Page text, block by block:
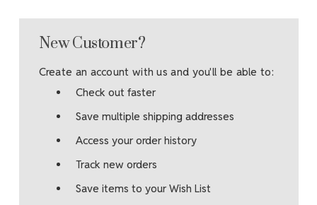
New Customer?
Create an account with us and you'll be able to:
Check out faster
Save multiple shipping addresses
Access your order history
Track new orders
Save items to your Wish List